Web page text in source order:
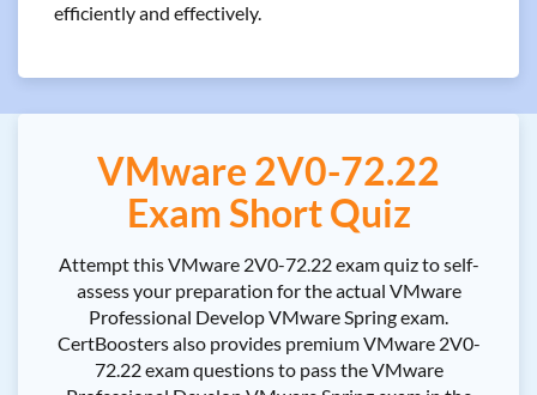
efficiently and effectively.
VMware 2V0-72.22
Exam Short Quiz
Attempt this VMware 2V0-72.22 exam quiz to self-
assess your preparation for the actual VMware
Professional Develop VMware Spring exam.
CertBoosters also provides premium VMware 2V0-
72.22 exam questions to pass the VMware